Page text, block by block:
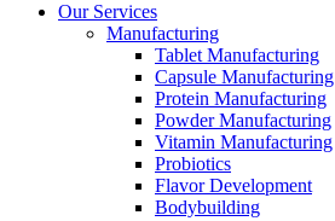
Our Services
Manufacturing
Tablet Manufacturing
Capsule Manufacturing
Protein Manufacturing
Powder Manufacturing
Vitamin Manufacturing
Probiotics
Flavor Development
Bodybuilding